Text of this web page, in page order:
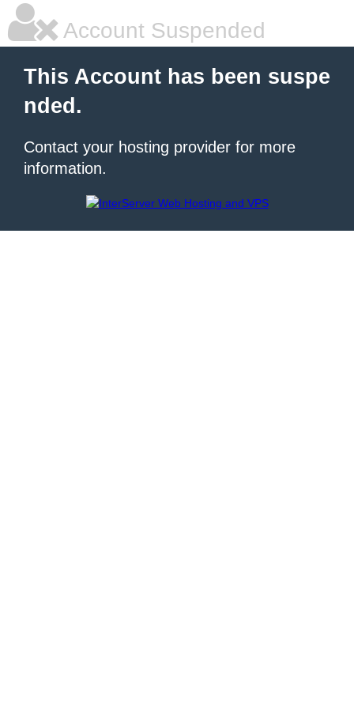
Account Suspended
This Account has been suspe
nded.
Contact your hosting provider for more
information.